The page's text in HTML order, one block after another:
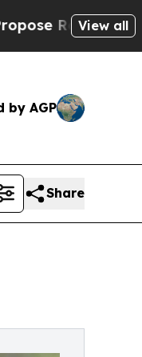
Overhaul of
View all
by AGP
Share